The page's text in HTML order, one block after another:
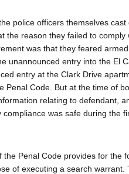
police officers themselves
the reason they failed to comply
was that they feared
unannounced entry into the El
entry at the Clark Drive
Penal Code. But at the time of
relating to defendant,
compliance was safe during the
the Penal Code provides for the
of executing a search warrant.